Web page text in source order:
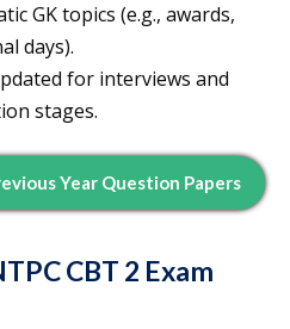
GK topics (e.g., awards,
days).
for interviews and
stages.
Year Question Papers
CBT 2 Exam